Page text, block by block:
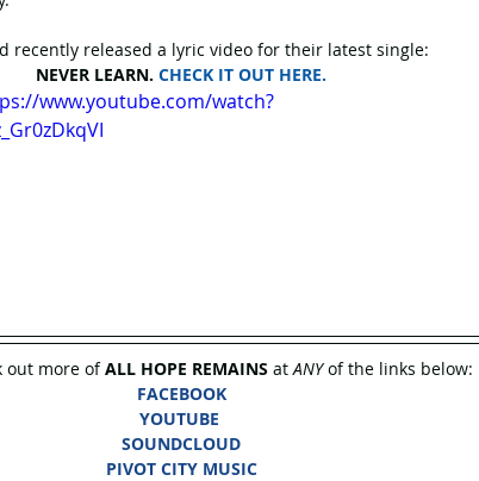
recently released a lyric video for their latest single:
NEVER LEARN. CHECK IT OUT HERE.
www.youtube.com/watch?
out more of ALL HOPE REMAINS at ANY of the links below:
FACEBOOK
YOUTUBE
SOUNDCLOUD
PIVOT CITY MUSIC